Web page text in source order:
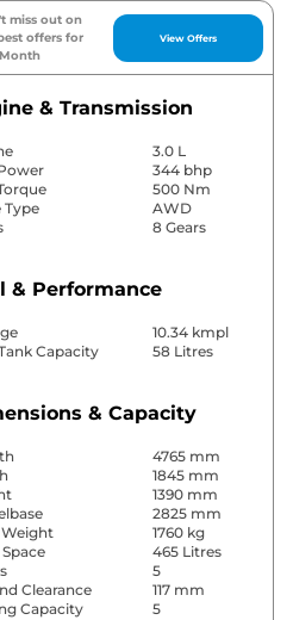
miss out on
offers for
View Offers
& Transmission
3.0 L
344 bhp
500 Nm
Type
AWD
8 Gears
& Performance
10.34 kmpl
Capacity
58 Litres
& Capacity
4765 mm
1845 mm
1390 mm
2825 mm
1760 kg
465 Litres
5
Clearance
117 mm
Capacity
5